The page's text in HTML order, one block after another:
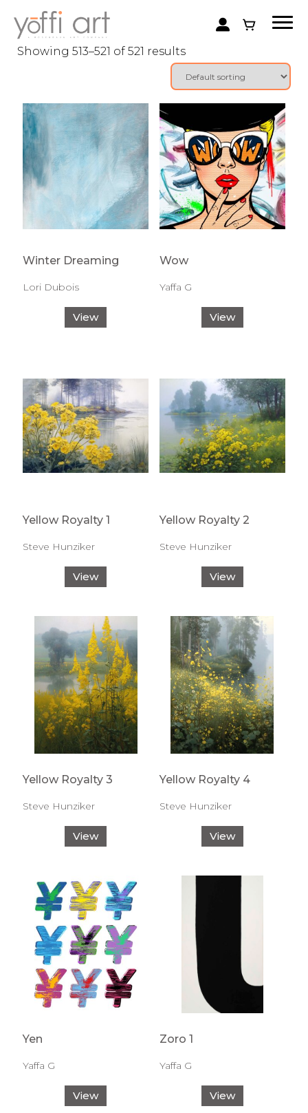
Showing 513–521 of 521 results
Winter Dreaming
Lori Dubois
View
Wow
Yaffa G
View
Yellow Royalty 1
Steve Hunziker
View
Yellow Royalty 2
Steve Hunziker
View
Yellow Royalty 3
Steve Hunziker
View
Yellow Royalty 4
Steve Hunziker
View
Yen
Yaffa G
View
Zoro 1
Yaffa G
View